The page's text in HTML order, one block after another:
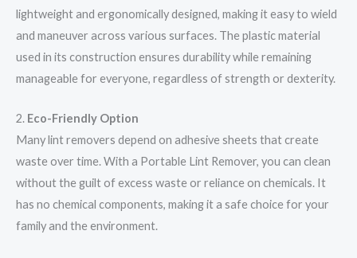
lightweight and ergonomically designed, making it easy to wield
and maneuver across various surfaces. The plastic material
used in its construction ensures durability while remaining
manageable for everyone, regardless of strength or dexterity.
2. Eco-Friendly Option
Many lint removers depend on adhesive sheets that create
waste over time. With a Portable Lint Remover, you can clean
without the guilt of excess waste or reliance on chemicals. It
has no chemical components, making it a safe choice for your
family and the environment.